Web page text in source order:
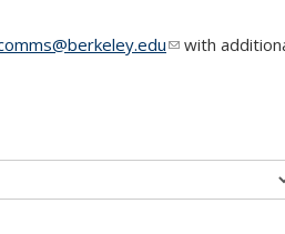
(link sends e-
with